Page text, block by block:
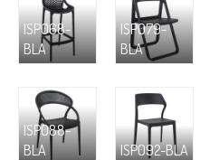
ISP068-
BLA
ISP079-
BLA
ISP088-
BLA
ISP092-BLA